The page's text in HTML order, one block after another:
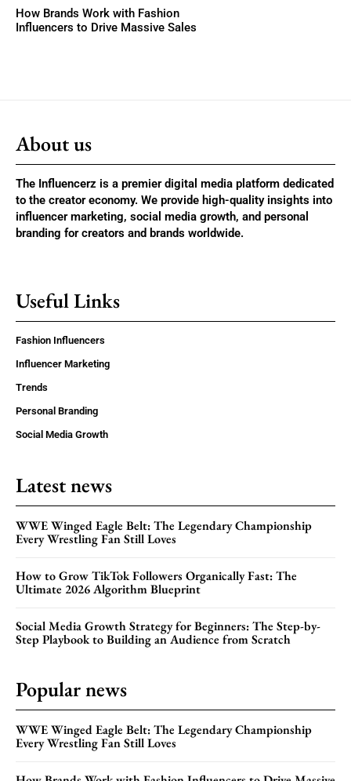
How Brands Work with Fashion
Influencers to Drive Massive Sales
About us
The Influencerz is a premier digital media platform dedicated
to the creator economy. We provide high-quality insights into
influencer marketing, social media growth, and personal
branding for creators and brands worldwide.
Useful Links
Fashion Influencers
Influencer Marketing
Trends
Personal Branding
Social Media Growth
Latest news
WWE Winged Eagle Belt: The Legendary Championship
Every Wrestling Fan Still Loves
How to Grow TikTok Followers Organically Fast: The
Ultimate 2026 Algorithm Blueprint
Social Media Growth Strategy for Beginners: The Step-by-
Step Playbook to Building an Audience from Scratch
Popular news
WWE Winged Eagle Belt: The Legendary Championship
Every Wrestling Fan Still Loves